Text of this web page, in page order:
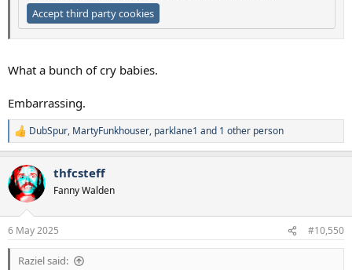
Accept third party cookies
What a bunch of cry babies.
Embarrassing.
R
e
c
t
i
s
:
DubSpur, MartyFunkhouser, parklane1 and 1 other person
thfcsteff
Fanny Walden
6 May 2025 #10,550
Raziel said: